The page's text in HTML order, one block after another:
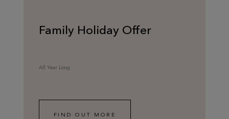
Family Holiday Offer
All Year Long
FIND OUT MORE